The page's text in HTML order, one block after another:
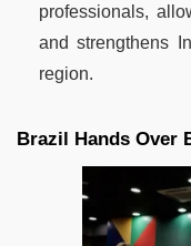
professionals,
and strengthens
region.
Brazil Hands Over